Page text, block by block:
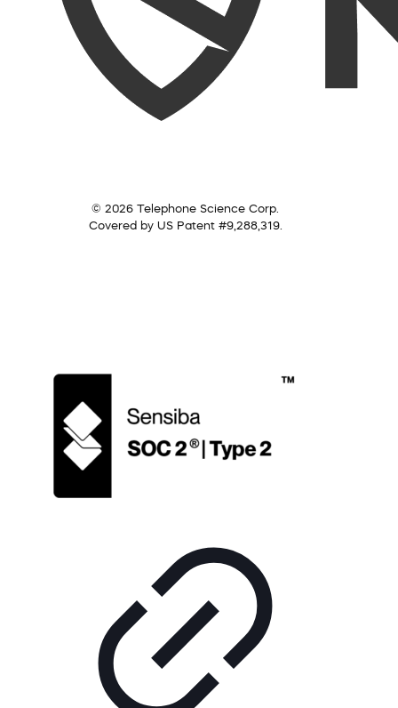
© 2026 Telephone Science Corp.
Covered by US Patent #9,288,319.